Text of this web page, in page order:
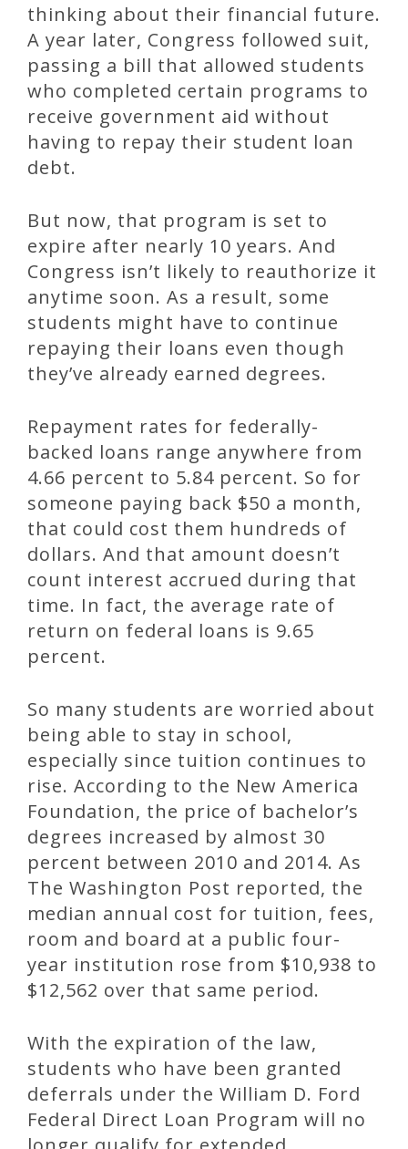
thinking about their financial future.
A year later, Congress followed suit,
passing a bill that allowed students
who completed certain programs to
receive government aid without
having to repay their student loan
debt.
But now, that program is set to
expire after nearly 10 years. And
Congress isn’t likely to reauthorize it
anytime soon. As a result, some
students might have to continue
repaying their loans even though
they’ve already earned degrees.
Repayment rates for federally-
backed loans range anywhere from
4.66 percent to 5.84 percent. So for
someone paying back $50 a month,
that could cost them hundreds of
dollars. And that amount doesn’t
count interest accrued during that
time. In fact, the average rate of
return on federal loans is 9.65
percent.
So many students are worried about
being able to stay in school,
especially since tuition continues to
rise. According to the New America
Foundation, the price of bachelor’s
degrees increased by almost 30
percent between 2010 and 2014. As
The Washington Post reported, the
median annual cost for tuition, fees,
room and board at a public four-
year institution rose from $10,938 to
$12,562 over that same period.
With the expiration of the law,
students who have been granted
deferrals under the William D. Ford
Federal Direct Loan Program will no